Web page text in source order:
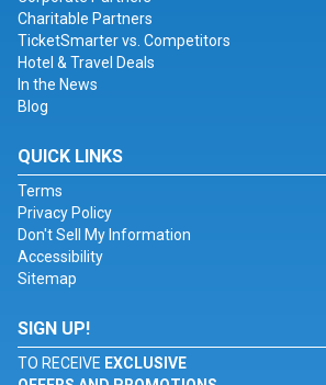
Charitable Partners
TicketSmarter vs. Competitors
Hotel & Travel Deals
In the News
Blog
QUICK LINKS
Terms
Privacy Policy
Don't Sell My Information
Accessibility
Sitemap
SIGN UP!
TO RECEIVE EXCLUSIVE